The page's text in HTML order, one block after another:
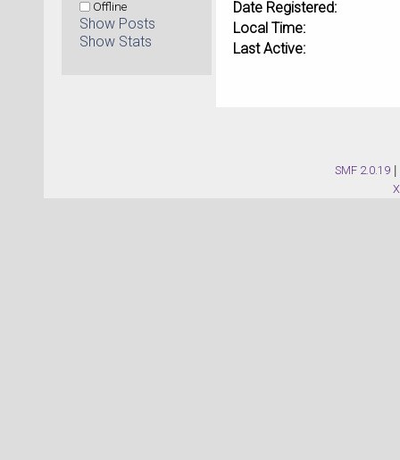
Offline
Show Posts
Show Stats
Date Registered:
Local Time:
Last Active:
SMF 2.0.19